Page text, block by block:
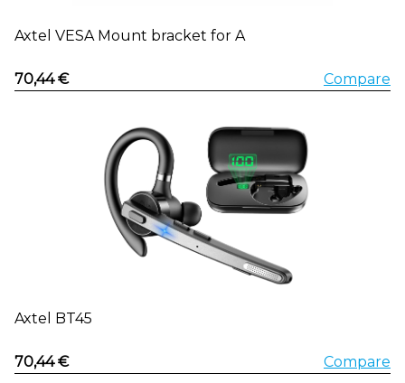
Axtel VESA Mount bracket for A
70,44 € Compare
Axtel BT45
70,44 € Compare